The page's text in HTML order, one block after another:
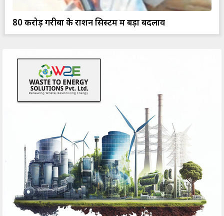
80 करोड़ गरीबों के राशन सिस्टम में बड़ा बदलाव